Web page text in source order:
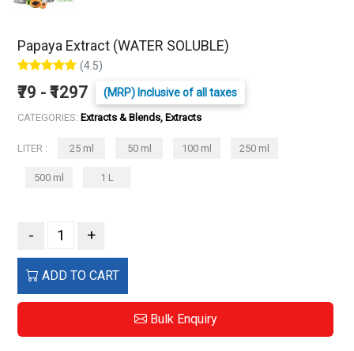
Papaya Extract (WATER SOLUBLE)
(4.5)
₹79 - ₹1297 (MRP) Inclusive of all taxes
CATEGORIES: Extracts & Blends, Extracts
LITER : 25 ml 50 ml 100 ml 250 ml
500 ml 1 L
- +
ADD TO CART
Bulk Enquiry